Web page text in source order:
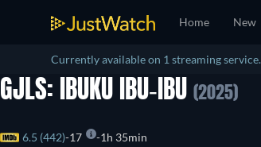
Home New
Currently available on 1 streaming service.
GJLS: IBUKU IBU-IBU (2025)
6.5 (442) 17 1h 35min